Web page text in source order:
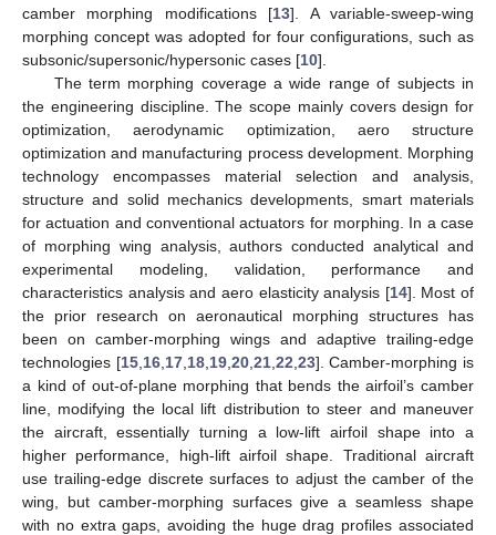
camber morphing modifications [13]. A variable-sweep-wing
morphing concept was adopted for four configurations, such as
subsonic/supersonic/hypersonic cases [10].
The term morphing coverage a wide range of subjects in
the engineering discipline. The scope mainly covers design for
optimization, aerodynamic optimization, aero structure
optimization and manufacturing process development. Morphing
technology encompasses material selection and analysis,
structure and solid mechanics developments, smart materials
for actuation and conventional actuators for morphing. In a case
of morphing wing analysis, authors conducted analytical and
experimental modeling, validation, performance and
characteristics analysis and aero elasticity analysis [14]. Most of
the prior research on aeronautical morphing structures has
been on camber-morphing wings and adaptive trailing-edge
technologies [15, 16, 17, 18, 19, 20, 21, 22 23]. Camber-morphing is
a kind of out-of-plane morphing that bends the airfoil’s camber
line, modifying the local lift distribution to steer and maneuver
the aircraft, essentially turning a low-lift airfoil shape into a
higher performance, high-lift airfoil shape. Traditional aircraft
use trailing-edge discrete surfaces to adjust the camber of the
wing, but camber-morphing surfaces give a seamless shape
with no extra gaps, avoiding the huge drag profiles associated